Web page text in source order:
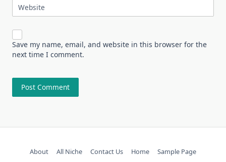
Website
Save my name, email, and website in this browser for the
next time I comment.
About All Niche Contact Us Home Sample Page